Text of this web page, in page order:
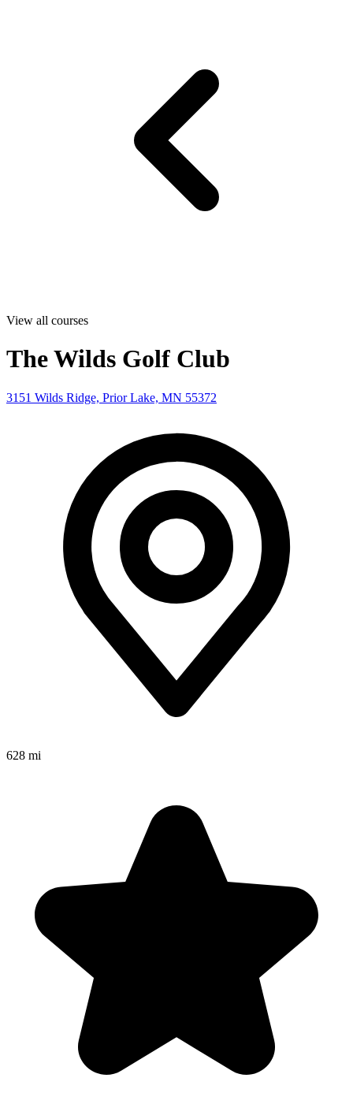
View all courses
The Wilds Golf Club
3151 Wilds Ridge, Prior Lake, MN 55372
628 mi